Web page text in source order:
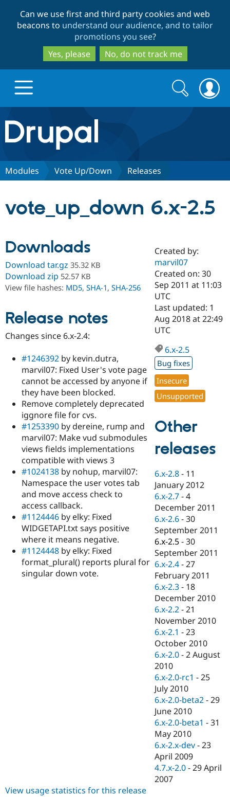
to
main
content
to
search
Can we use first and third party cookies and web
beacons to understand our audience, and to tailor
promotions you see?
Yes, please
No, do not track me
Drupal.org home
Discover Drupal
Drupal AI
Drupal for
Education
Drupal for
eCommerce
Drupal for
Drupal for
Healthcare
Drupal for
Drupal for
Drupal for
Tourism
Developer
Drupal
Drupal
API
Modules
Themes
Recipes
Site
Issue
Security
Find a
Certified
Become a
Certified
Find a
Provider
Find a
Partner
Find
Drupal
Community
Community
DrupalCon
Events
News &
Forum
Slack
Newsletters
Drupal
Support Drupal
Donate
Become a
Maker
Become a
Sustaining
Drupal
Try Drupal CMS
Try Hosting
Search
form
Search
Modules Vote Up/Down Releases
vote_up_down 6.x-2.5
Downloads
Download tar.gz 35.32 KB
Download zip 52.57 KB
View file hashes: MD5, SHA-1, SHA-256
Release notes
Changes since 6.x-2.4:
#1246392 by kevin.dutra,
marvil07: Fixed User's vote page
cannot be accessed by anyone if
they have been blocked.
Remove completely deprecated
iggnore file for cvs.
#1253390 by dereine, rump and
marvil07: Make vud submodules
views fields implementations
compatible with views 3
#1024138 by nohup, marvil07:
Namespace the user votes tab
and move access check to
access callback.
#1124446 by elky: Fixed
WIDGETAPI.txt says positive
where it means negative.
#1124448 by elky: Fixed
format_plural() reports plural for
singular down vote.
Created by:
marvil07
Created on: 30
Sep 2011 at 11:03
UTC
Last updated: 1
Aug 2018 at 22:49
UTC
6.x-2.5
Bug fixes
Insecure
Unsupported
Other
releases
6.x-2.8 - 11
January 2012
6.x-2.7 -4
December 2011
6.x-2.6 -30
September 2011
6.x-2.5 -30
September 2011
6.x-2.4 -27
February 2011
6.x-2.3 - 18
December 2010
6.x-2.2 -21
November 2010
6.x-2.1 -23
October 2010
6.x-2.0 -2 August
2010
6.x-2.0-rc1 -25
July 2010
6.x-2.0-beta2 -29
June 2010
6.x-2.0-beta1 -31
May 2010
6.x-2.x-dev -23
April 2009
4.7.x-2.0 -29 April
2007
View usage statistics for this release